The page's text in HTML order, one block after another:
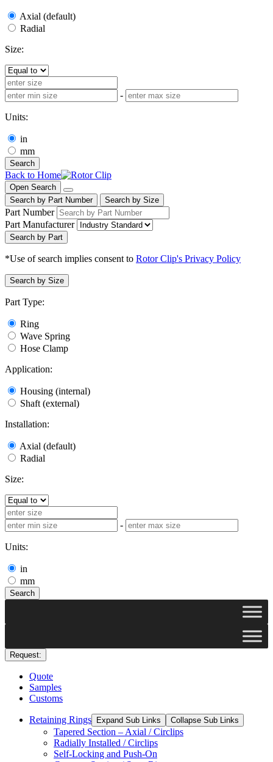
Axial (default)
Radial
Size:
-
Units:
in
mm
Search
Back to Home
Open Search
Search by Part Number
Search by Size
Part Number
Part Manufacturer
Search by Part
*Use of search implies consent to Rotor Clip's Privacy Policy
Search by Size
Part Type:
Ring
Wave Spring
Hose Clamp
Application:
Housing (internal)
Shaft (external)
Installation:
Axial (default)
Radial
Size:
-
Units:
in
mm
Search
Request:
Quote
Samples
Customs
Retaining Rings Expand Sub Links Collapse Sub Links
Tapered Section – Axial / Circlips
Radially Installed / Circlips
Self-Locking and Push-On